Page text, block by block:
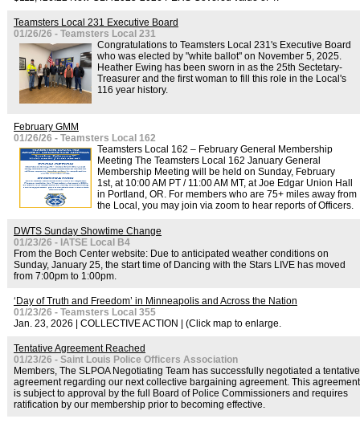
Teamsters Local 231 Executive Board
01/26/26 - Teamsters Local 231
Congratulations to Teamsters Local 231's Executive Board
who was elected by "white ballot" on November 5, 2025.
Heather Ewing has been sworn in as the 25th Sectetary-
Treasurer and the first woman to fill this role in the Local's
116 year history.
February GMM
01/26/26 - Teamsters Local 162
Teamsters Local 162 – February General Membership
Meeting The Teamsters Local 162 January General
Membership Meeting will be held on Sunday, February
1st, at 10:00 AM PT / 11:00 AM MT, at Joe Edgar Union Hall
in Portland, OR. For members who are 75+ miles away from
the Local, you may join via zoom to hear reports of Officers.
DWTS Sunday Showtime Change
01/23/26 - IATSE Local B4
From the Boch Center website: Due to anticipated weather conditions on
Sunday, January 25, the start time of Dancing with the Stars LIVE has moved
from 7:00pm to 1:00pm.
‘Day of Truth and Freedom’ in Minneapolis and Across the Nation
01/23/26 - Teamsters Local 355
Jan. 23, 2026 | COLLECTIVE ACTION | (Click map to enlarge.
Tentative Agreement Reached
01/23/26 - Saint Louis Police Officers Association
Members, The SLPOA Negotiating Team has successfully negotiated a tentative
agreement regarding our next collective bargaining agreement. This agreement
is subject to approval by the full Board of Police Commissioners and requires
ratification by our membership prior to becoming effective.